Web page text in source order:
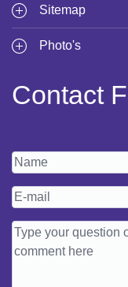
Sitemap
Photo's
Contact